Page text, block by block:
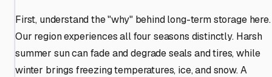
First, understand the "why" behind long-term storage here.
Our region experiences all four seasons distinctly. Harsh
summer sun can fade and degrade seals and tires, while
winter brings freezing temperatures, ice, and snow. A